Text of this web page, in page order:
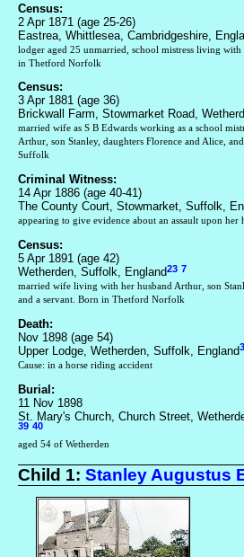
Census:
2 Apr 1871 (age 25-26)
Eastrea, Whittlesea, Cambridgeshire,
lodger aged 25 unmarried, school mistress living
in Thetford Norfolk
Census:
3 Apr 1881 (age 36)
Brickwall Farm, Stowmarket Road,
married wife as S B Edwards working as a school
Arthur, son Stanley, daughters Florence and Alice,
Suffolk
Criminal Witness:
14 Apr 1886 (age 40-41)
The County Court, Stowmarket, Suffolk,
appearing to give evidence about an assault upon her
Census:
5 Apr 1891 (age 42)
Wetherden, Suffolk, England23 7
married wife living with her husband Arthur, son
and a servant. Born in Thetford Norfolk
Death:
Nov 1898 (age 54)
Upper Lodge, Wetherden, Suffolk, England
Cause: in a horse riding accident
Burial:
11 Nov 1898
St. Mary's Church, Church Street,
39 40
aged 54 of Wetherden
Child 1: Stanley Augustus